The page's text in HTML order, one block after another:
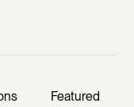
Featured